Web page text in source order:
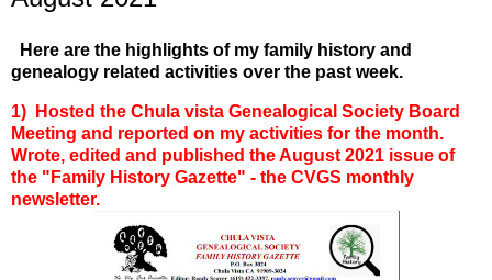
Here are the highlights of my family history and
genealogy related activities over the past week.
1) Hosted the Chula vista Genealogical Society Board
Meeting and reported on my activities for the month.
Wrote, edited and published the August 2021 issue of
the "Family History Gazette" - the CVGS monthly
newsletter.